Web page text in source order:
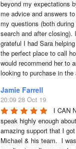
beyond my expectations
me advice and answers
my questions (both during
search and after closing).
grateful I had Sara
the perfect place to call
would recommend her to
looking to purchase in the
Jamie Farrell
20:09 28 Oct 19
I CAN
speak highly enough
amazing support that I
Michael & his team.  I was